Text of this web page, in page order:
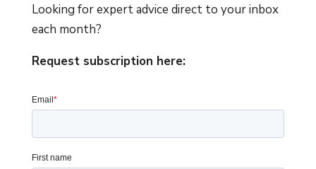
Looking for expert advice direct to your inbox
each month?
Request subscription here: